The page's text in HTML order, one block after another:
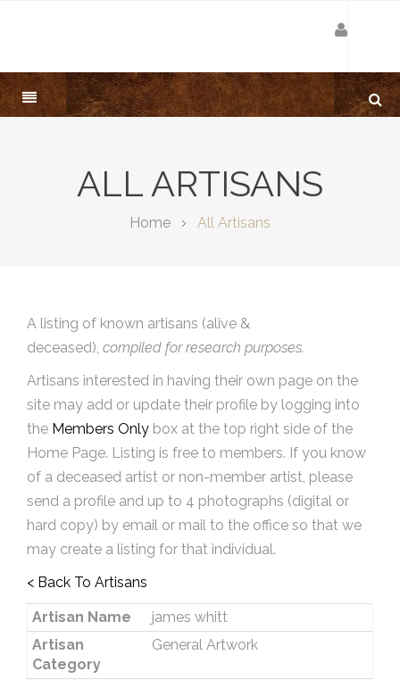
ALL ARTISANS
Home All Artisans
A listing of known artisans (alive &
deceased), compiled for research purposes.
Artisans interested in having their own page on the
site may add or update their profile by logging into
the Members Only box at the top right side of the
Home Page. Listing is free to members. If you know
of a deceased artist or non-member artist, please
send a profile and up to 4 photographs (digital or
hard copy) by email or mail to the office so that we
may create a listing for that individual.
< Back To Artisans
Artisan Name
james whitt
Artisan
Category
General Artwork